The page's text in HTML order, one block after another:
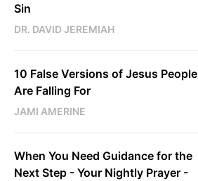
Sin
DR. DAVID JEREMIAH
10 False Versions of Jesus People
Are Falling For
JAMI AMERINE
When You Need Guidance for the
Next Step - Your Nightly Prayer -